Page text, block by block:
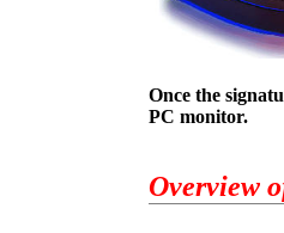
Once the
PC monitor.
Overview